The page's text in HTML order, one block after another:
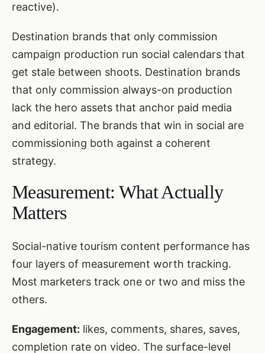
reactive).
Destination brands that only commission
campaign production run social calendars that
get stale between shoots. Destination brands
that only commission always-on production
lack the hero assets that anchor paid media
and editorial. The brands that win in social are
commissioning both against a coherent
strategy.
Measurement: What Actually
Matters
Social-native tourism content performance has
four layers of measurement worth tracking.
Most marketers track one or two and miss the
others.
Engagement: likes, comments, shares, saves,
completion rate on video. The surface-level